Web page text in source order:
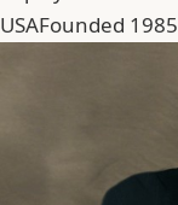
USAFounded 1985